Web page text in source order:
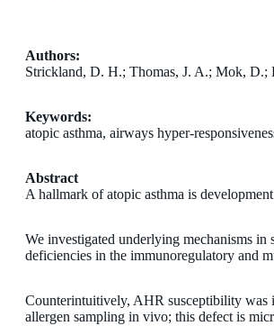
Authors:
Strickland, D. H.; Thomas, J. A.; Mok,
Keywords:
atopic asthma, airways hyper-
Abstract
A hallmark of atopic asthma is
We investigated underlying mechanisms
deficiencies in the immunoregulatory and
Counterintuitively, AHR susceptibility was
allergen sampling in vivo; this defect is